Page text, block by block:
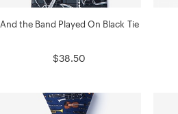
And the Band Played On Black Tie
$38.50